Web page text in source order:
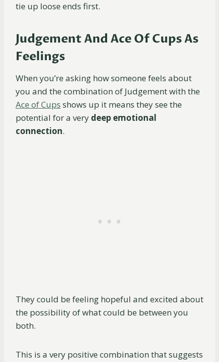
tie up loose ends first.
Judgement And Ace Of Cups As
Feelings
When you’re asking how someone feels about
you and the combination of Judgement with the
Ace of Cups shows up it means they see the
potential for a very deep emotional
connection.
They could be feeling hopeful and excited about
the possibility of what could be between you
both.
This is a very positive combination that suggests